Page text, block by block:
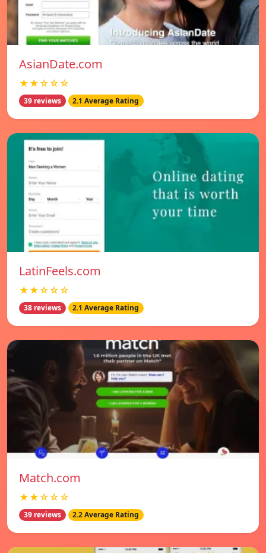
AsianDate.com
★★☆☆☆
39 reviews 2.1 Average Rating
LatinFeels.com
★★☆☆☆
38 reviews 2.1 Average Rating
Match.com
★★☆☆☆
39 reviews 2.2 Average Rating